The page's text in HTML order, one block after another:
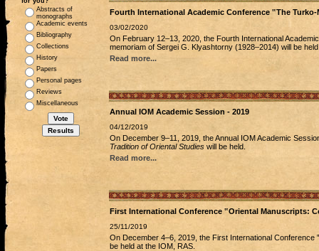
Abstracts of
monographs
Academic events
Bibliography
Collections
History
Papers
Personal pages
Reviews
Miscellaneous
Fourth International Academic Conference ‟The
03/02/2020
On February 12–13, 2020, the Fourth International
memoriam of Sergei G. Klyashtorny (1928–2014) will be
Read more...
Annual IOM Academic Session - 2019
04/12/2019
On December 9–11, 2019, the Annual IOM Academic
Tradition of Oriental Studies will be held.
Read more...
First International Conference ‟Oriental Manuscripts:
25/11/2019
On December 4‒6, 2019, the First International
be held at the IOM, RAS.